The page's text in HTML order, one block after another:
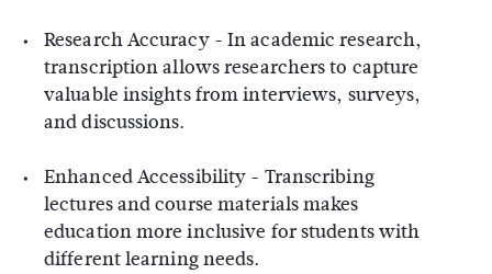
Research Accuracy- In academic research,
transcription allows researchers to capture
valuable insights from interviews, surveys,
and discussions.
Enhanced Accessibility - Transcribing
lectures and course materials makes
education more inclusive for students with
different learning needs.